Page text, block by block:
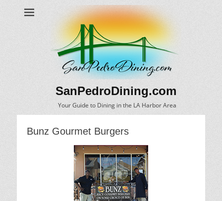
SanPedroDining.com
Your Guide to Dining in the LA Harbor Area
Bunz Gourmet Burgers